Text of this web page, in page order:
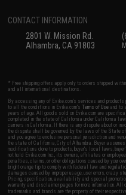
CONTACT INFORMATION
2801 W. Mission Rd.
Alhambra, CA 91803
* Free shipping offers apply only to orders shipped
and all international destinations.
By accessing any of Evike.com's services and
to all the conditions in Evike.com'sTerms of Use and to
years of age. All goods sold on Evike.com are
completed in the state of California under California
carriers in California. If there is any dispute about or
the dispute shall be governed by the laws of the State
and you agree to exclusive personal jurisdiction and
the state of California, City of Alhambra. Buyer
modifications done to products, buyer's local laws,
not hold Evike.com Inc., its owners, affiliates or
penalties, claims, or other obligations caused by your
bright orange tip to comply with federal law and
damages caused by improper usage, user errors, crazy
Pricing, specification, availability and special
warranty and disclaimer pages for more information. All
trademarks and brands are the property of their